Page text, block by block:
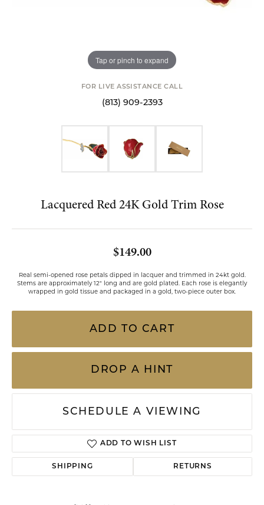
Tap or pinch to expand
FOR LIVE ASSISTANCE CALL
(813) 909-2393
Lacquered Red 24K Gold Trim Rose
$149.00
Real semi-opened rose petals dipped in lacquer and trimmed in 24kt gold.
Stems are approximately 12" long and are gold plated. Each rose is elegantly
wrapped in gold tissue and packaged in a gold, two-piece outer box.
ADD TO CART
DROP A HINT
SCHEDULE A VIEWING
ADD TO WISH LIST
SHIPPING RETURNS